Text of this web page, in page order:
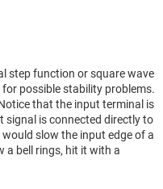
step function or square wave
possible stability problems.
that the input terminal is
signal is connected directly to
slow the input edge of a
bell rings, hit it with a